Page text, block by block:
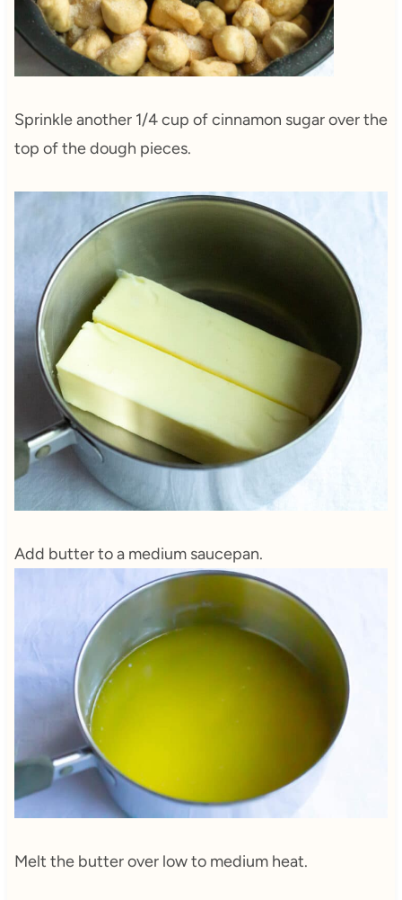
Sprinkle another 1/4 cup of cinnamon sugar over the
top of the dough pieces.
Add butter to a medium saucepan.
Melt the butter over low to medium heat.